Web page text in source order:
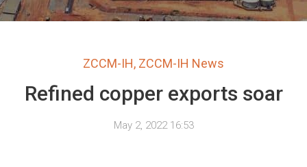
ZCCM-IH, ZCCM-IH News
Refined copper exports soar
May 2, 2022 16:53